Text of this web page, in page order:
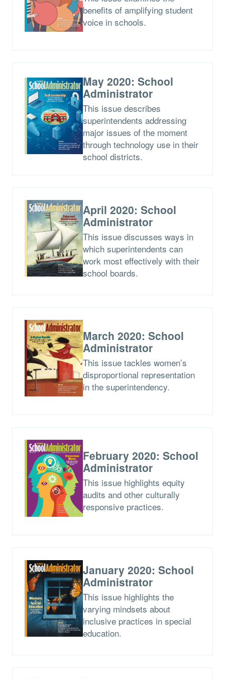
benefits of amplifying student
voice in schools.
May 2020: School
Administrator
This issue describes
superintendents addressing
major issues of the moment
through technology use in their
school districts.
April 2020: School
Administrator
This issue discusses ways in
which superintendents can
work most effectively with their
school boards.
March 2020: School
Administrator
This issue tackles women’s
disproportional representation
in the superintendency.
February 2020: School
Administrator
This issue highlights equity
audits and other culturally
responsive practices.
January 2020: School
Administrator
This issue highlights the
varying mindsets about
inclusive practices in special
education.